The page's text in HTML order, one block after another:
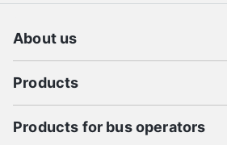
About us
Products
Products for bus operators